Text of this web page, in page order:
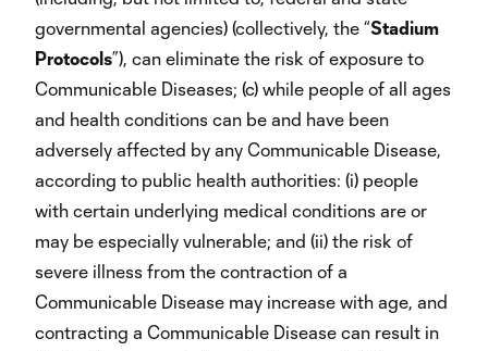
governmental agencies) (collectively, the “Stadium
Protocols”), can eliminate the risk of exposure to
Communicable Diseases; (c) while people of all ages
and health conditions can be and have been
adversely affected by any Communicable Disease,
according to public health authorities: (i) people
with certain underlying medical conditions are or
may be especially vulnerable; and (ii) the risk of
severe illness from the contraction of a
Communicable Disease may increase with age, and
contracting a Communicable Disease can result in